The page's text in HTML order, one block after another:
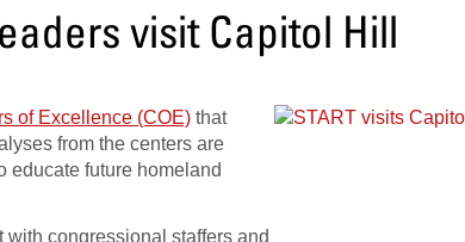
visit Capitol Hill
of Excellence (COE) that
from the centers are
educate future homeland
congressional staffers and